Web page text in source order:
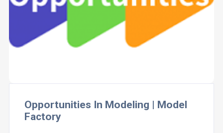
Opportunities In Modeling | Model
Factory